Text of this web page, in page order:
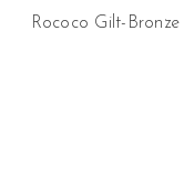
Rococo Gilt-